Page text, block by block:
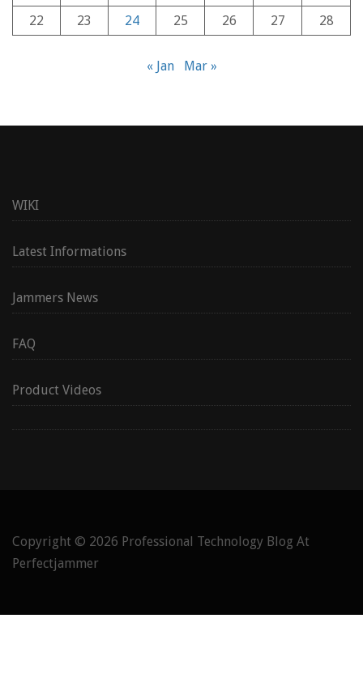
22
23 24 25 26 27 28
« Jan Mar »
WIKI
Latest Informations
Jammers News
FAQ
Product Videos
Copyright © 2026 Professional Technology Blog At
Perfectjammer